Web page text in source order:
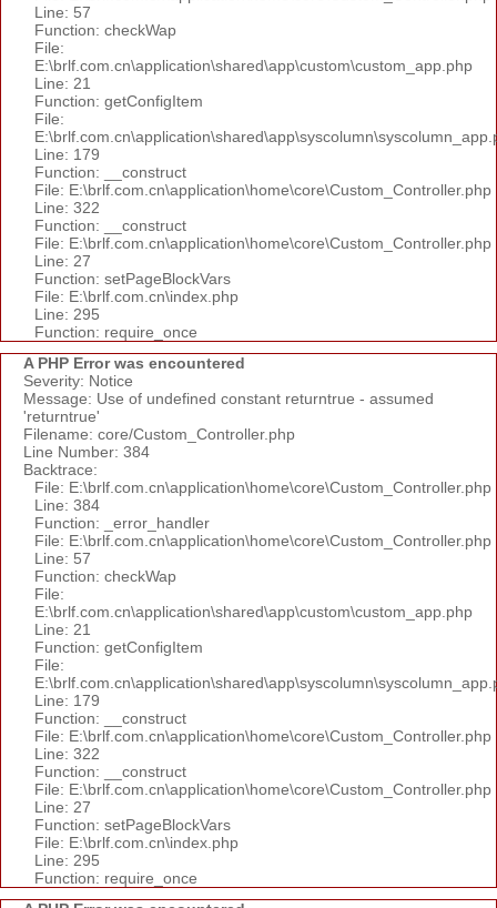
Line: 57
Function: checkWap
File:
E:\brlf.com.cn\application\shared\app\custom\custom_app.php
Line: 21
Function: getConfigItem
File:
Line: 179
Function: __construct
File: E:\brlf.com.cn\application\home\core\Custom_Controller.php
Line: 322
Function: __construct
File: E:\brlf.com.cn\application\home\core\Custom_Controller.php
Line: 27
Function: setPageBlockVars
File: E:\brlf.com.cn\index.php
Line: 295
Function: require_once
A PHP Error was encountered
Severity: Notice
Message: Use of undefined constant returntrue - assumed
'returntrue'
Filename: core/Custom_Controller.php
Line Number: 384
Backtrace:
File: E:\brlf.com.cn\application\home\core\Custom_Controller.php
Line: 384
Function: _error_handler
File: E:\brlf.com.cn\application\home\core\Custom_Controller.php
Line: 57
Function: checkWap
File:
E:\brlf.com.cn\application\shared\app\custom\custom_app.php
Line: 21
Function: getConfigItem
File:
Line: 179
Function: __construct
File: E:\brlf.com.cn\application\home\core\Custom_Controller.php
Line: 322
Function: __construct
File: E:\brlf.com.cn\application\home\core\Custom_Controller.php
Line: 27
Function: setPageBlockVars
File: E:\brlf.com.cn\index.php
Line: 295
Function: require_once